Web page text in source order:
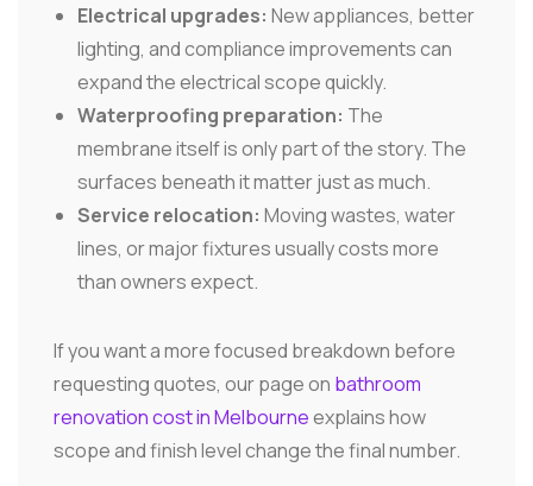
Electrical upgrades: New appliances, better
lighting, and compliance improvements can
expand the electrical scope quickly.
Waterproofing preparation: The
membrane itself is only part of the story. The
surfaces beneath it matter just as much.
Service relocation: Moving wastes, water
lines, or major fixtures usually costs more
than owners expect.
If you want a more focused breakdown before
requesting quotes, our page on bathroom
renovation cost in Melbourneexplains how
scope and finish level change the final number.